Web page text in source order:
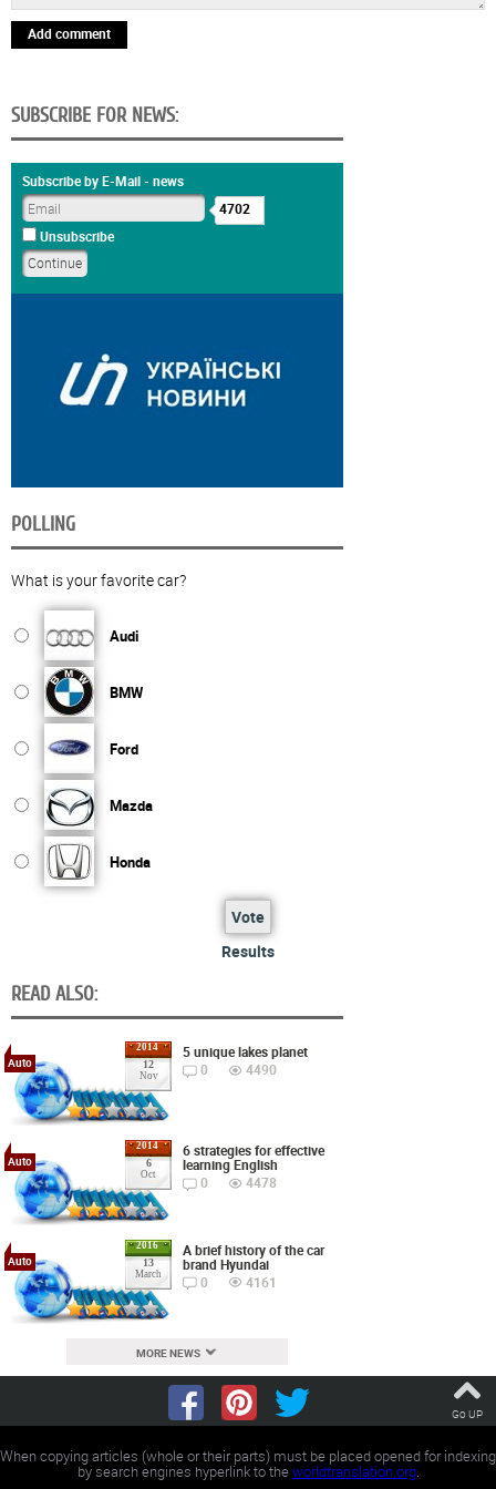
Add comment
SUBSCRIBE FOR NEWS:
Subscribe by E-Mail - news
4702
Unsubscribe
POLLING
What is your favorite car?
Audi
BMW
Ford
Mazda
Honda
Vote
Results
READ ALSO:
2014
12
Nov
Auto
5 unique lakes planet
0
4490
2014
6
Oct
Auto
6 strategies for effective
learning English
0
4478
2016
13
March
Auto
A brief history of the car
brand Hyundai
0
4161
MORE NEWS
Go UP
When copying articles (whole or their parts) must be placed opened for indexing
by search engines hyperlink to theworldtranslation.org.